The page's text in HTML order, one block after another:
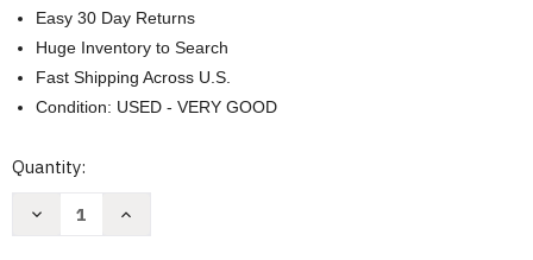
Easy 30 Day Returns
Huge Inventory to Search
Fast Shipping Across U.S.
Condition: USED - VERY GOOD
Current
Quantity:
Decrease
Increase